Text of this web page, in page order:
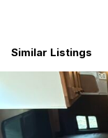
black out interior for
crank for simplicity.
Kitchen area is
maker. I installed a
removed for
Similar Listings